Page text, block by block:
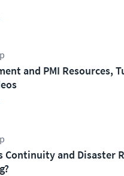
and PMI Resources,
Continuity and Disaster